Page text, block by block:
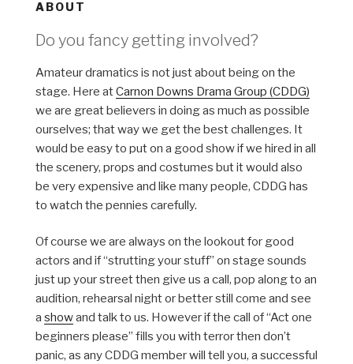
ABOUT
Do you fancy getting involved?
Amateur dramatics is not just about being on the
stage. Here atCarnon Downs Drama Group (CDDG)
we are great believers in doing as much as possible
ourselves; that way we get the best challenges. It
would be easy to put on a good show if we hired in all
the scenery, props and costumes but it would also
be very expensive and like many people, CDDG has
to watch the pennies carefully.
Of course we are always on the lookout for good
actors and if “strutting your stuff” on stage sounds
just up your street then give us a call, pop along to an
audition, rehearsal night or better still come and see
a showand talk to us. However if the call of “Act one
beginners please” fills you with terror then don’t
panic, as any CDDG member will tell you, a successful